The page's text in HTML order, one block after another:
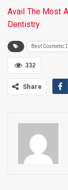
Avail The Most
Dentistry
Best Cosmetic
332
Share